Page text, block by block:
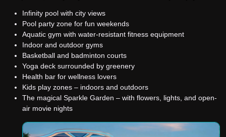
Infinity pool with city views
Pool party zone for fun weekends
Aquatic gym with water-resistant fitness equipment
Indoor and outdoor gyms
Basketball and badminton courts
Yoga deck surrounded by greenery
Health bar for wellness lovers
Kids play zones – indoors and outdoors
The magical Sparkle Garden – with flowers, lights, and open-
air movie nights